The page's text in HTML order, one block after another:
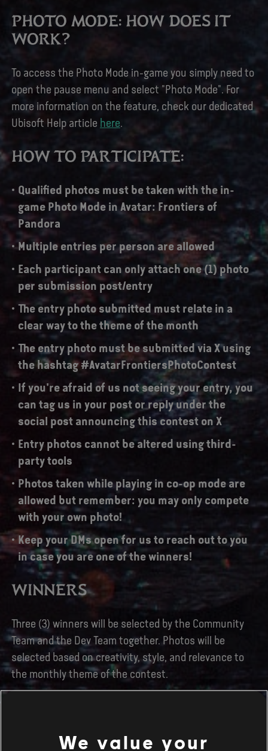
PHOTO MODE: HOW DOES IT
WORK?
To access the Photo Mode in-game you simply need to
open the pause menu and select "Photo Mode". For
more information on the feature, check our dedicated
Ubisoft Help article here.
HOW TO PARTICIPATE:
Qualified photos must be taken with the in-
game Photo Mode in Avatar: Frontiers of
Pandora
Multiple entries per person are allowed
Each participant can only attach one (1) photo
per submission post/entry
The entry photo submitted must relate in a
clear way to the theme of the month
The entry photo must be submitted via X using
the hashtag #AvatarFrontiersPhotoContest
If you're afraid of us not seeing your entry, you
can tag us in your post or reply under the
social post announcing this contest on X
Entry photos cannot be altered using third-
party tools
Photos taken while playing in co-op mode are
allowed but remember: you may only compete
with your own photo!
Keep your DMs open for us to reach out to you
in case you are one of the winners!
WINNERS
Three (3) winners will be selected by the Community
Team and the Dev Team together. Photos will be
selected based on creativity, style, and relevance to
the monthly theme of the contest.
and some stickers!We value your